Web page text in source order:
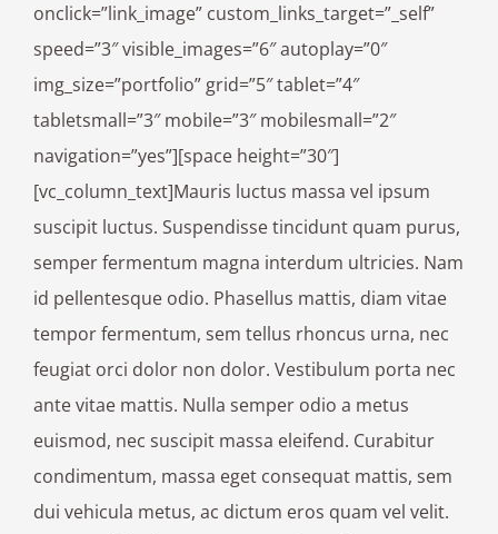
onclick=”link_image” custom_links_target=”_self”
speed=”3″ visible_images=”6″ autoplay=”0″
img_size=”portfolio” grid=”5″ tablet=”4″
tabletsmall=”3″ mobile=”3″ mobilesmall=”2″
navigation=”yes”][space height=”30″]
[vc_column_text]Mauris luctus massa vel ipsum
suscipit luctus. Suspendisse tincidunt quam purus,
semper fermentum magna interdum ultricies. Nam
id pellentesque odio. Phasellus mattis, diam vitae
tempor fermentum, sem tellus rhoncus urna, nec
feugiat orci dolor non dolor. Vestibulum porta nec
ante vitae mattis. Nulla semper odio a metus
euismod, nec suscipit massa eleifend. Curabitur
condimentum, massa eget consequat mattis, sem
dui vehicula metus, ac dictum eros quam vel velit.